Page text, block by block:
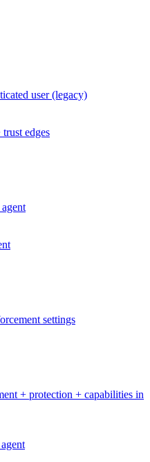
user (legacy)
edges
settings
+ protection + capabilities in